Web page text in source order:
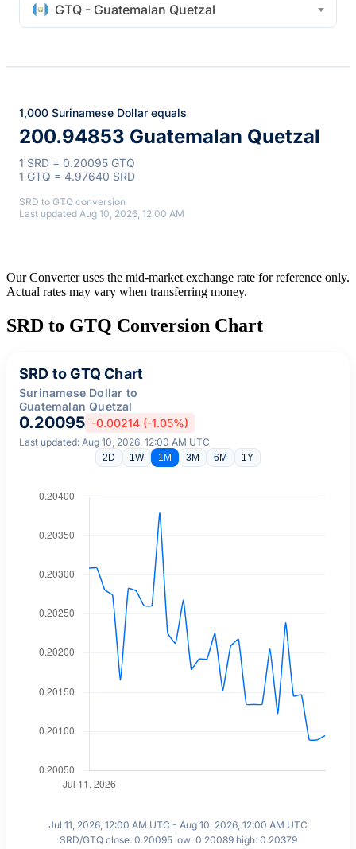
GTQ - Guatemalan Quetzal
1,000 Surinamese Dollar equals
200.94853 Guatemalan Quetzal
1 SRD = 0.20095 GTQ
1 GTQ = 4.97640 SRD
SRD to GTQ conversion
Last updated Aug 10, 2026, 12:00 AM
Our Converter uses the mid-market exchange rate for reference only.
Actual rates may vary when transferring money.
SRD to GTQ Conversion Chart
SRD to GTQ Chart
Surinamese Dollar to
Guatemalan Quetzal
0.20095 -0.00214 (-1.05%)
Last updated: Aug 10, 2026, 12:00 AM UTC
2D 1W 1M 3M 6M 1Y
Jul 11, 2026, 12:00 AM UTC - Aug 10, 2026, 12:00 AM UTC
SRD/GTQ close: 0.20095 low: 0.20089 high: 0.20379